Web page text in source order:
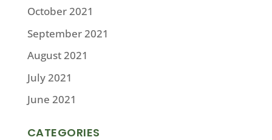
October 2021
September 2021
August 2021
July 2021
June 2021
CATEGORIES